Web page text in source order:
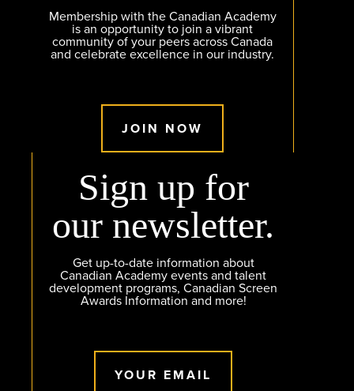
Membership with the Canadian Academy
is an opportunity to join a vibrant
community of your peers across Canada
and celebrate excellence in our industry.
JOIN NOW
Sign up for
our newsletter.
Get up-to-date information about
Canadian Academy events and talent
development programs, Canadian Screen
Awards Information and more!
YOUR EMAIL